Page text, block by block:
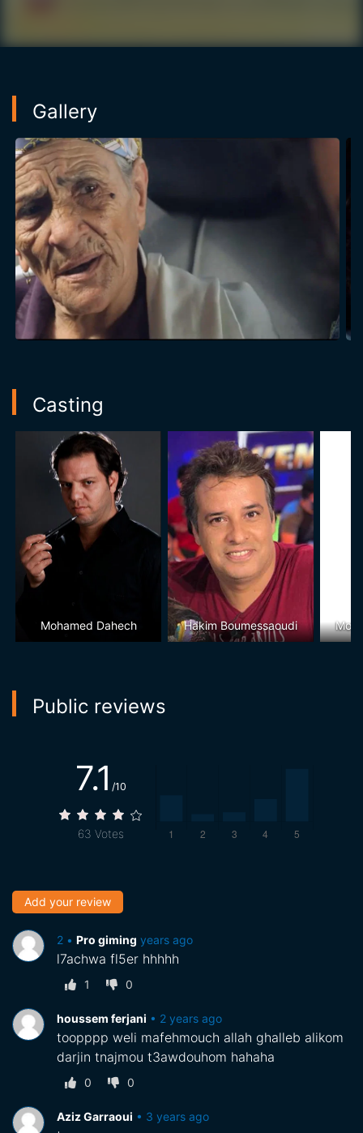
Gallery
Casting
Mohamed Dahech Hakim Boumessaoudi
Public reviews
7.1 /10
63 Votes
Add your review
‪Pro giming‬‏
• 2 years ago
l7achwa fl5er hhhhh
1 0
houssem ferjani • 2 years ago
toopppp weli mafehmouch allah ghalleb alikom
darjin tnajmou t3awdouhom hahaha
0 0
Aziz Garraoui • 3 years ago